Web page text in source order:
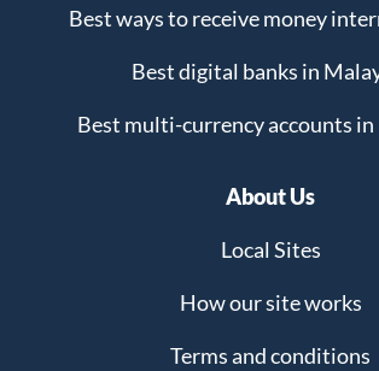
Best ways to receive money
Best digital banks in
Best multi-currency accounts
About Us
Local Sites
How our site works
Terms and conditions